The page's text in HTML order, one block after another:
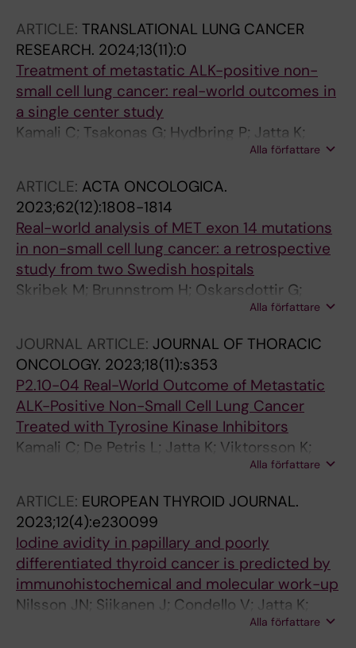
ARTICLE: TRANSLATIONAL LUNG CANCER
RESEARCH. 2024;13(11):0
Treatment of metastatic ALK-positive non-
small cell lung cancer: real-world outcomes in
a single center study
Kamali C; Tsakonas G; Hydbring P; Jatta K;
Berglund A; Viktorsson K; Lewensohn R; De
Alla författare
ARTICLE: ACTA ONCOLOGICA.
2023;62(12):1808-1814
Real-world analysis of MET exon 14 mutations
in non-small cell lung cancer: a retrospective
study from two Swedish hospitals
Skribek M; Brunnstrom H; Oskarsdottir G;
Grive MP; Aricak O; Planck M; Jatta K;Alla författare
JOURNAL ARTICLE: JOURNAL OF THORACIC
ONCOLOGY. 2023;18(11):s353
P2.10-04 Real-World Outcome of Metastatic
ALK-Positive Non-Small Cell Lung Cancer
Treated with Tyrosine Kinase Inhibitors
Kamali C; De Petris L; Jatta K; Viktorsson K;
Lewensohn R; Ekman S; Hydbring PAlla författare
ARTICLE: EUROPEAN THYROID JOURNAL.
2023;12(4):e230099
Iodine avidity in papillary and poorly
differentiated thyroid cancer is predicted by
immunohistochemical and molecular work-up
Nilsson JN; Siikanen J; Condello V; Jatta K;
Saini R; Hedman C; Lundgren CI; Juhlin CC
Alla författare